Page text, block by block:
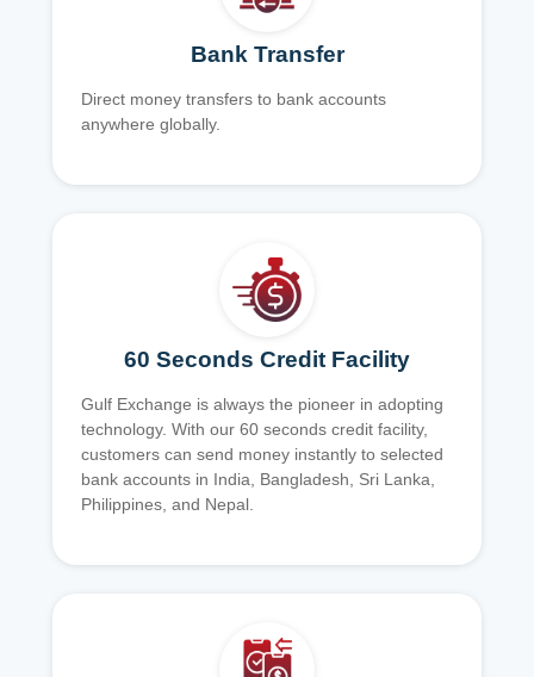
Bank Transfer
Direct money transfers to bank accounts
anywhere globally.
60 Seconds Credit Facility
Gulf Exchange is always the pioneer in adopting
technology. With our 60 seconds credit facility,
customers can send money instantly to selected
bank accounts in India, Bangladesh, Sri Lanka,
Philippines, and Nepal.